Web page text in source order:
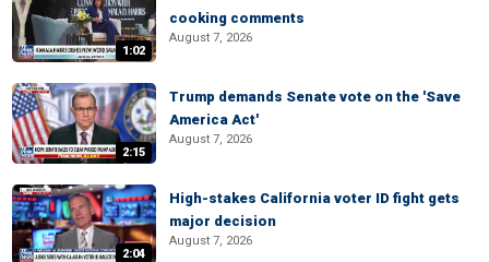
1:02
cooking comments
August 7, 2026
2:15
Trump demands Senate vote on the 'Save
America Act'
August 7, 2026
2:04
High-stakes California voter ID fight gets
major decision
August 7, 2026